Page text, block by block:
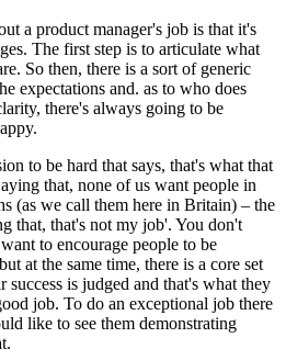
a product manager's job is that it's
The first step is to articulate what
So then, there is a sort of generic
expectations and. as to who does
there's always going to be
to be hard that says, that's what that
that, none of us want people in
(as we call them here in Britain) – the
that, that's not my job'. You don't
to encourage people to be
at the same time, there is a core set
is judged and that's what they
job. To do an exceptional job there
like to see them demonstrating